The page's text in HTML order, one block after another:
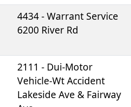
4434 - Warrant Service
6200 River Rd
2111 - Dui-Motor
Vehicle-Wt Accident
Lakeside Ave & Fairway